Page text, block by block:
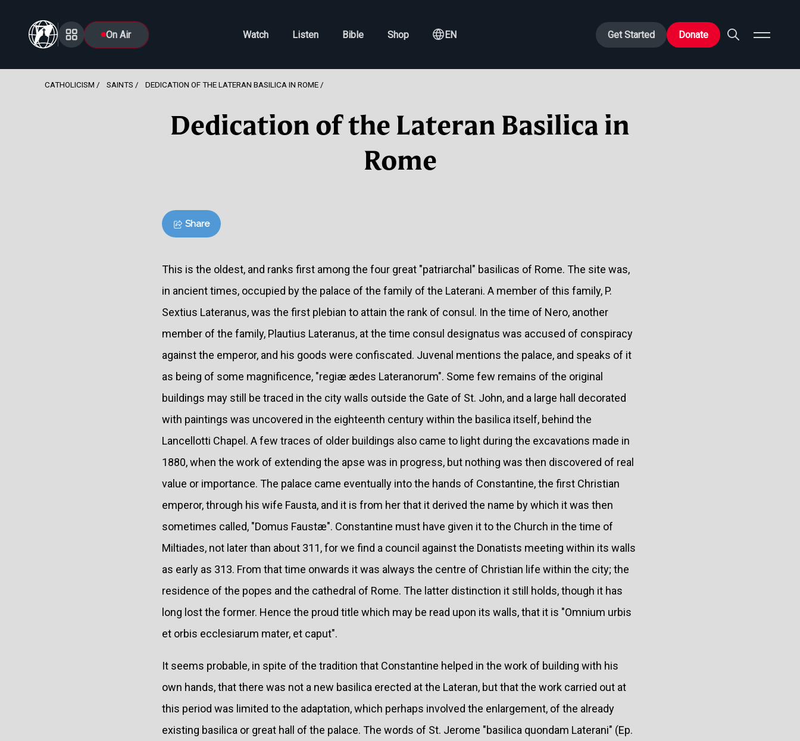
On Air Watch Listen Bible Shop EN Get Started Donate
CATHOLICISM SAINTS DEDICATION OF THE LATERAN BASILICA IN ROME
Dedication of the Lateran Basilica in
Rome
Share
This is the oldest, and ranks first among the four great "patriarchal" basilicas of Rome. The site was,
in ancient times, occupied by the palace of the family of the Laterani. A member of this family, P.
Sextius Lateranus, was the first plebian to attain the rank of consul. In the time of Nero, another
member of the family, Plautius Lateranus, at the time consul designatus was accused of conspiracy
against the emperor, and his goods were confiscated. Juvenal mentions the palace, and speaks of it
as being of some magnificence, "regiæ ædes Lateranorum". Some few remains of the original
buildings may still be traced in the city walls outside the Gate of St. John, and a large hall decorated
with paintings was uncovered in the eighteenth century within the basilica itself, behind the
Lancellotti Chapel. A few traces of older buildings also came to light during the excavations made in
1880, when the work of extending the apse was in progress, but nothing was then discovered of real
value or importance. The palace came eventually into the hands of Constantine, the first Christian
emperor, through his wife Fausta, and it is from her that it derived the name by which it was then
sometimes called, "Domus Faustæ". Constantine must have given it to the Church in the time of
Miltiades, not later than about 311, for we find a council against the Donatists meeting within its walls
as early as 313. From that time onwards it was always the centre of Christian life within the city; the
residence of the popes and the cathedral of Rome. The latter distinction it still holds, though it has
long lost the former. Hence the proud title which may be read upon its walls, that it is "Omnium urbis
et orbis ecclesiarum mater, et caput".
It seems probable, in spite of the tradition that Constantine helped in the work of building with his
own hands, that there was not a new basilica erected at the Lateran, but that the work carried out at
this period was limited to the adaptation, which perhaps involved the enlargement, of the already
existing basilica or great hall of the palace. The words of St. Jerome "basilica quondam Laterani" (Ep.